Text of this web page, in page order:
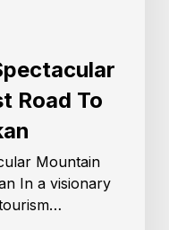
Road To
Mountain
In a visionary